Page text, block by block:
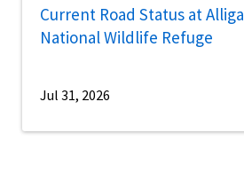
Current Road Status at
National Wildlife Refuge
Jul 31, 2026